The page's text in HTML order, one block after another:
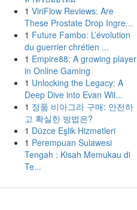
1 ViriFlow Reviews: Are
These Prostate Drop Ingre...
1 Future Fambo: L’évolution
du guerrier chrétien ...
1 Empire88: A growing player
in Online Gaming
1 Unlocking the Legacy: A
Deep Dive into Evan Wil...
1 정품 비아그라 구매: 안전하
고 확실한 방법은?
1 Düzce Eşlik Hizmetleri
1 Perempuan Sulawesi
Tengah : Kisah Memukau di
Te...